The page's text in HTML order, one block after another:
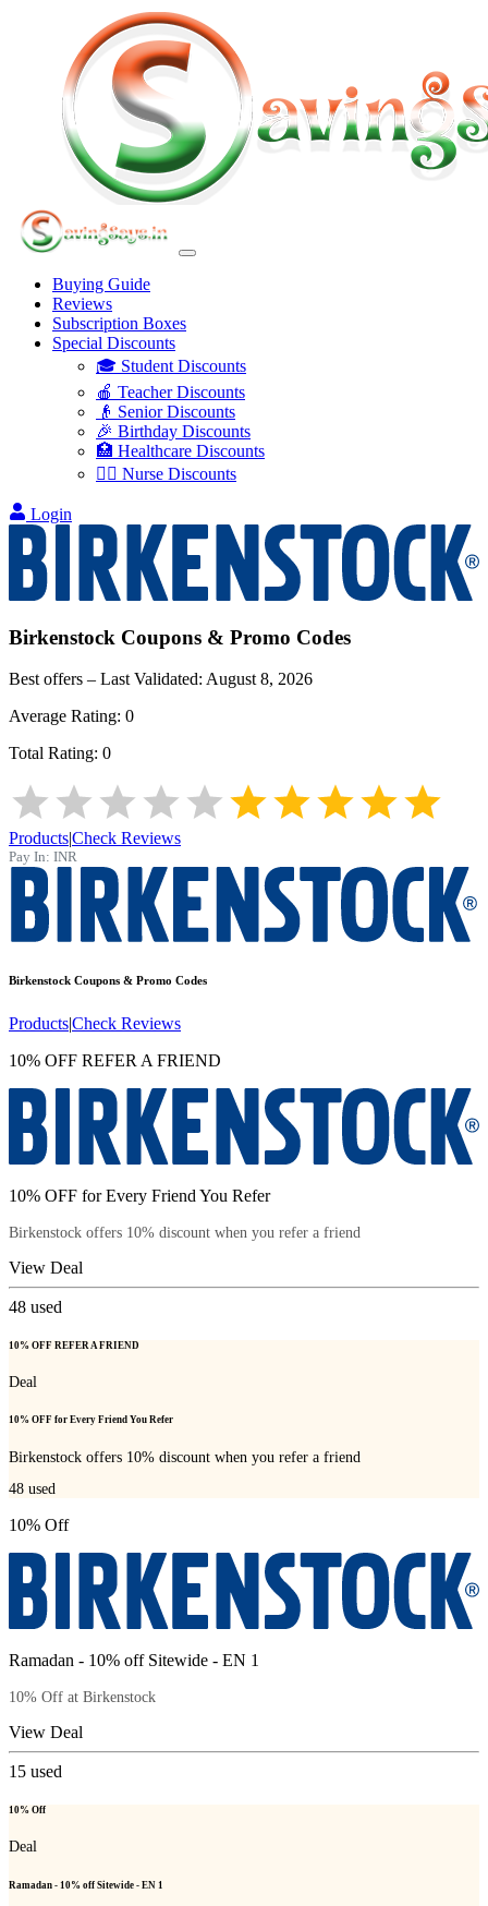
Buying Guide
Reviews
Subscription Boxes
Special Discounts
🎓 Student Discounts
🍎 Teacher Discounts
👴 Senior Discounts
🎉 Birthday Discounts
🏥 Healthcare Discounts
👩‍⚕️ Nurse Discounts
Login
Birkenstock Coupons & Promo Codes
Best offers – Last Validated: August 8, 2026
Average Rating: 0
Total Rating: 0
Products|Check Reviews
Pay In: INR
Birkenstock Coupons & Promo Codes
Products|Check Reviews
10% OFF REFER A FRIEND
10% OFF for Every Friend You Refer
Birkenstock offers 10% discount when you refer a friend
View Deal
48 used
10% OFF REFER A FRIEND
Deal
10% OFF for Every Friend You Refer
Birkenstock offers 10% discount when you refer a friend
48 used
10% Off
Ramadan - 10% off Sitewide - EN 1
10% Off at Birkenstock
View Deal
15 used
10% Off
Deal
Ramadan - 10% off Sitewide - EN 1